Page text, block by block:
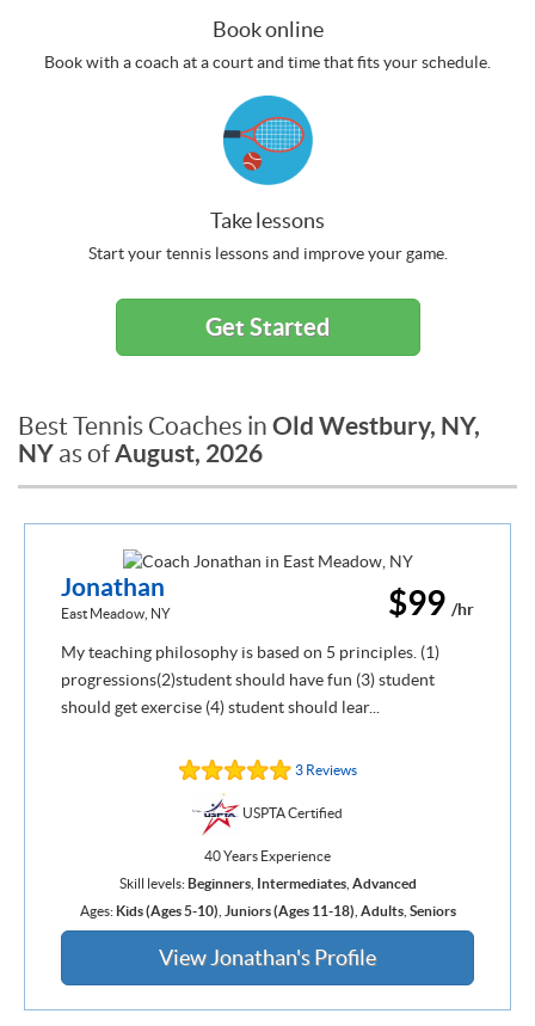
Book online
Book with a coach at a court and time that fits your schedule.
Take lessons
Start your tennis lessons and improve your game.
Get Started
Best Tennis Coaches in Old Westbury, NY,
NY as ofAugust, 2026
$99 /hr
Jonathan
East Meadow, NY
My teaching philosophy is based on 5 principles. (1)
progressions(2)student should have fun (3) student
should get exercise (4) student should lear...
3 Reviews
USPTA Certified
40 Years Experience
Skill levels:Beginners, Intermediates, Advanced
Ages: Kids (Ages 5-10) Juniors (Ages 11-18) Adults, Seniors
View Jonathan's Profile